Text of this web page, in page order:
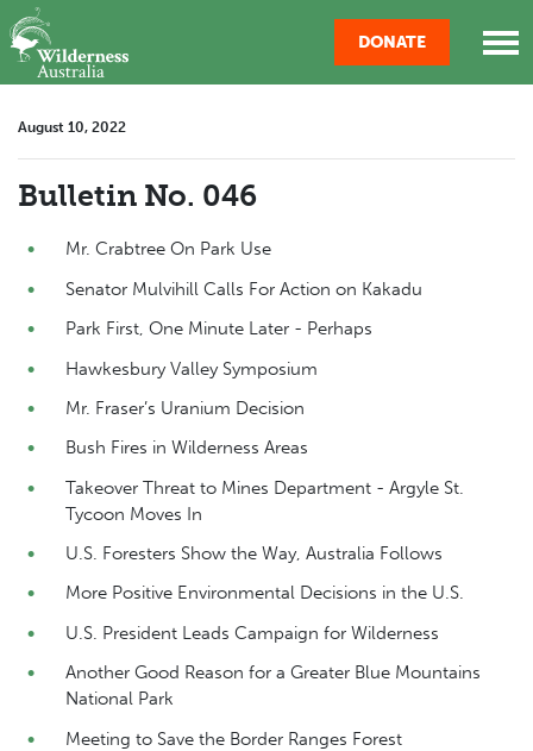
Skip navigation
DONATE
August 10, 2022
Bulletin No. 046
Mr. Crabtree On Park Use
Senator Mulvihill Calls For Action on Kakadu
Park First, One Minute Later - Perhaps
Hawkesbury Valley Symposium
Mr. Fraser’s Uranium Decision
Bush Fires in Wilderness Areas
Takeover Threat to Mines Department - Argyle St.
Tycoon Moves In
U.S. Foresters Show the Way, Australia Follows
More Positive Environmental Decisions in the U.S.
U.S. President Leads Campaign for Wilderness
Another Good Reason for a Greater Blue Mountains
National Park
Meeting to Save the Border Ranges Forest